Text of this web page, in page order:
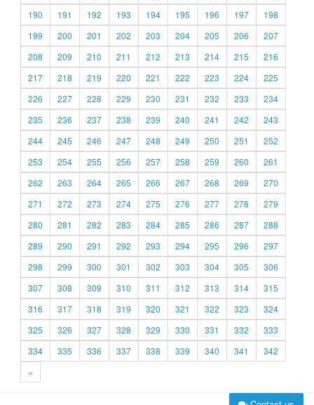
190
191 192 193 194 195 196 197
198
199
200 201 202 203 204 205 206
207
208
209 210 211 212 213 214 215
216
217
218 219 220 221 222 223 224
225
226
227 228 229 230 231 232 233
234
235
236 237 238 239 240 241 242
243
244
245 246 247 248 249 250 251
252
253
254 255 256 257 258 259 260
261
262
263 264 265 266 267 268 269
270
271
272 273 274 275 276 277 278
279
280
281 282 283 284 285 286 287
288
289
290 291 292 293 294 295 296
297
298
299 300 301 302 303 304 305
306
307
308 309 310 311 312 313 314
315
316
317 318 319 320 321 322 323
324
325
326 327 328 329 330 331 332
333
334
335 336 337 338 339 340 341
342
»